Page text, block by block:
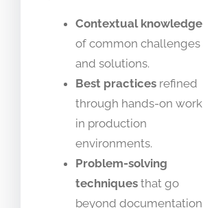
Contextual knowledge
of common challenges
and solutions.
Best practices refined
through hands-on work
in production
environments.
Problem-solving
techniques that go
beyond documentation